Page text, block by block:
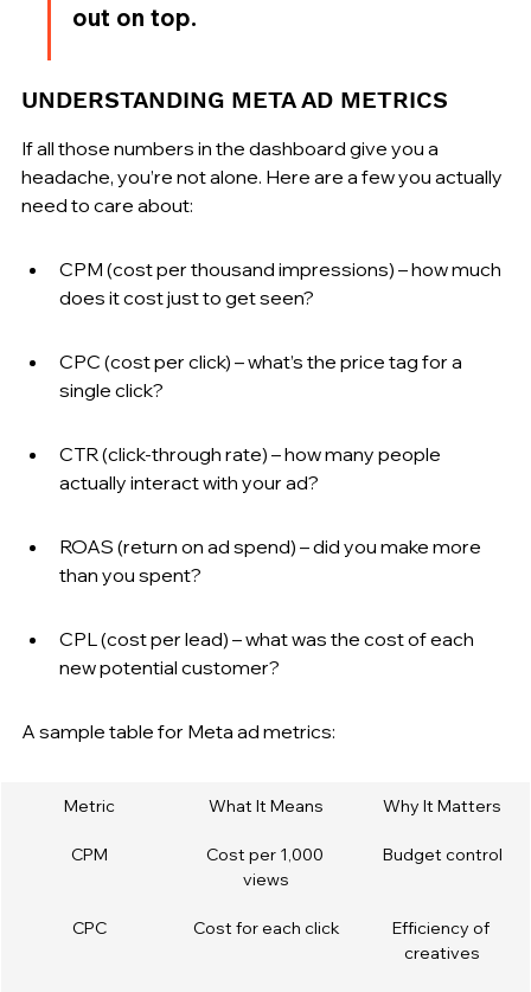
out on top.
UNDERSTANDING META AD METRICS
If all those numbers in the dashboard give you a
headache, you’re not alone. Here are a few you actually
need to care about:
CPM (cost per thousand impressions) – how much
does it cost just to get seen?
CPC (cost per click) – what’s the price tag for a
single click?
CTR (click-through rate) – how many people
actually interact with your ad?
ROAS (return on ad spend) – did you make more
than you spent?
CPL (cost per lead) – what was the cost of each
new potential customer?
A sample table for Meta ad metrics:
Metric What It Means Why It Matters
CPM
Cost per 1,000
views
Budget control
CPC Cost for each click
Efficiency of
creatives